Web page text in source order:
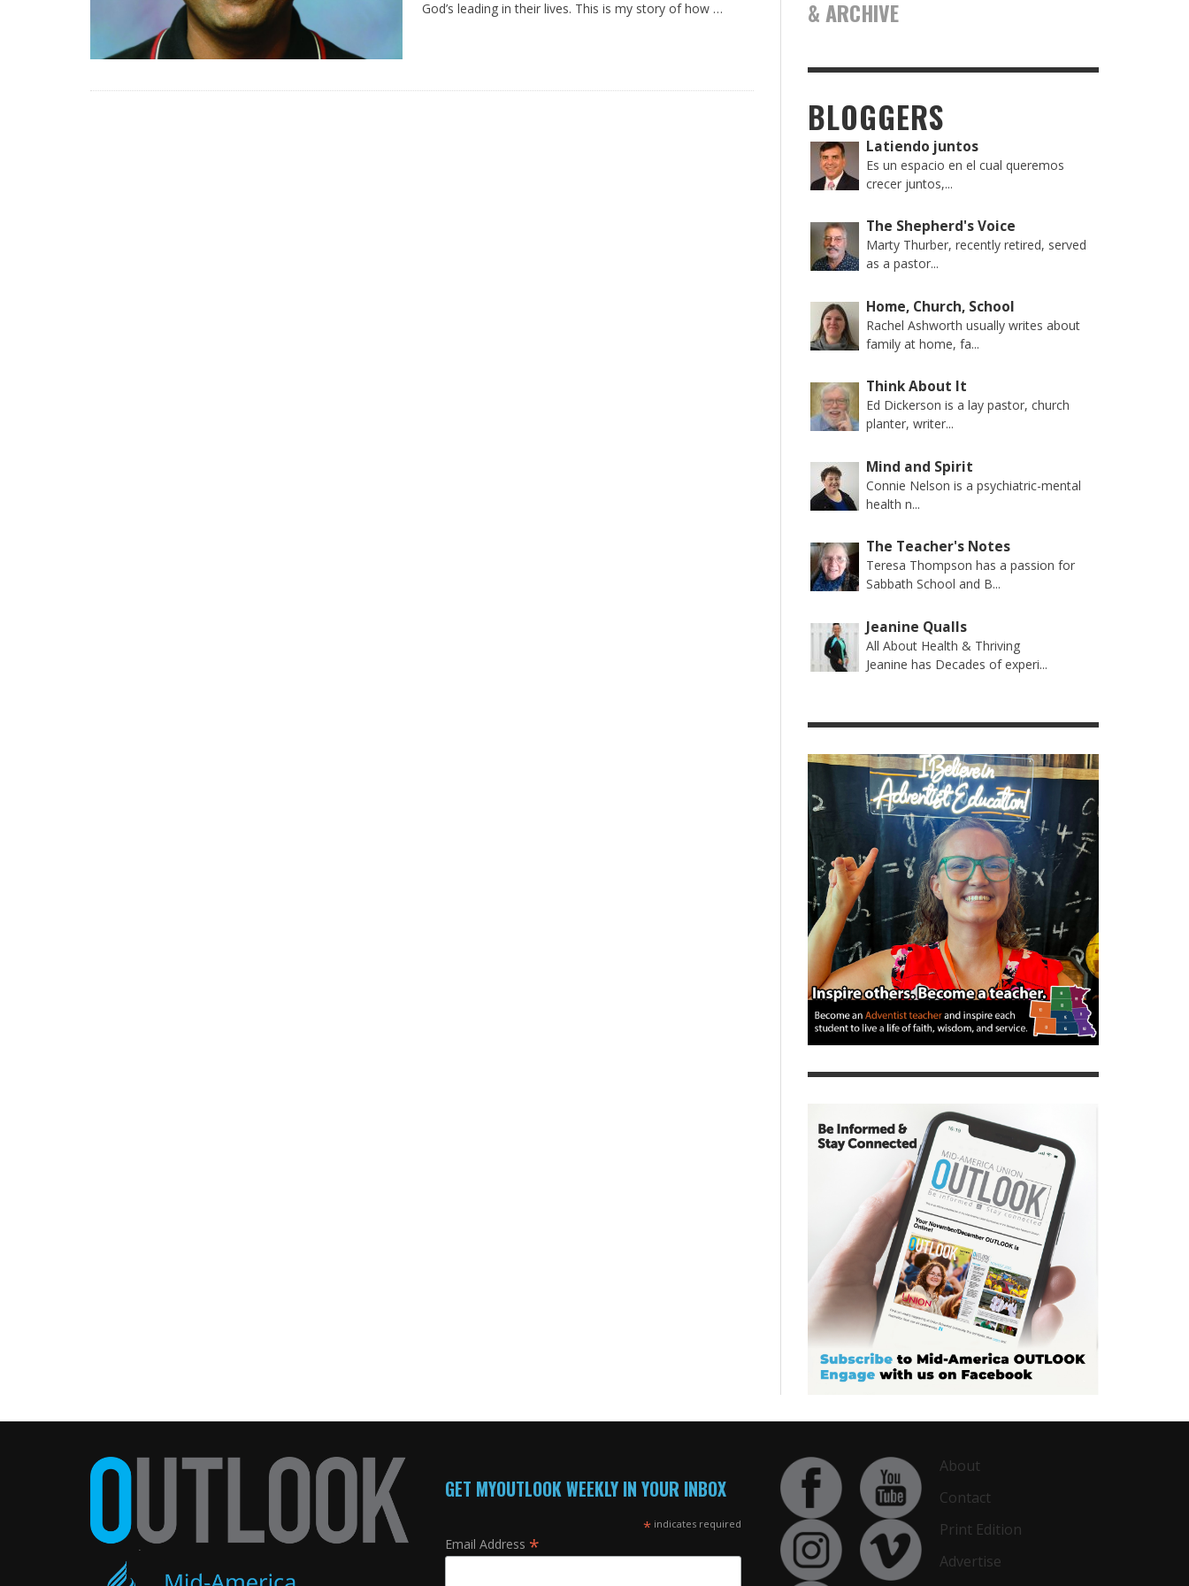
God’s leading in their lives. This is my story of how …
& ARCHIVE
BLOGGERS
Latiendo juntos
Es un espacio en el cual queremos
crecer juntos,...
The Shepherd's Voice
Marty Thurber, recently retired, served
as a pastor...
Home, Church, School
Rachel Ashworth usually writes about
family at home, fa...
Think About It
Ed Dickerson is a lay pastor, church
planter, writer...
Mind and Spirit
Connie Nelson is a psychiatric-mental
health n...
The Teacher's Notes
Teresa Thompson has a passion for
Sabbath School and B...
Jeanine Qualls
All About Health & Thriving
Jeanine has Decades of experi...
GET MYOUTLOOK WEEKLY IN YOUR INBOX
* indicates required
Email Address *
About
Contact
Print Edition
Advertise